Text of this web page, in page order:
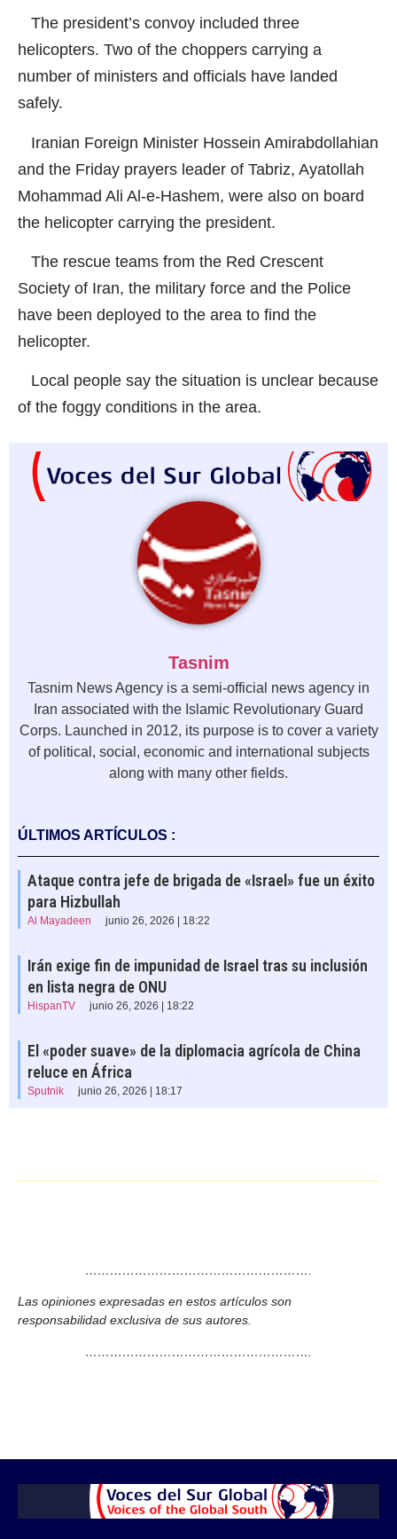
The president’s convoy included three
helicopters. Two of the choppers carrying a
number of ministers and officials have landed
safely.
Iranian Foreign Minister Hossein Amirabdollahian
and the Friday prayers leader of Tabriz, Ayatollah
Mohammad Ali Al-e-Hashem, were also on board
the helicopter carrying the president.
The rescue teams from the Red Crescent
Society of Iran, the military force and the Police
have been deployed to the area to find the
helicopter.
Local people say the situation is unclear because
of the foggy conditions in the area.
Tasnim
Tasnim News Agency is a semi-official news agency in
Iran associated with the Islamic Revolutionary Guard
Corps. Launched in 2012, its purpose is to cover a variety
of political, social, economic and international subjects
along with many other fields.
ÚLTIMOS ARTÍCULOS :
Ataque contra jefe de brigada de «Israel» fue un éxito
para Hizbullah
Al Mayadeen junio 26, 2026 | 18:22
Irán exige fin de impunidad de Israel tras su inclusión
en lista negra de ONU
HispanTV junio 26, 2026 | 18:22
El «poder suave» de la diplomacia agrícola de China
reluce en África
Sputnik junio 26, 2026 | 18:17
……………………………………………….
Las opiniones expresadas en estos artículos son
responsabilidad exclusiva de sus autores.
……………………………………………….